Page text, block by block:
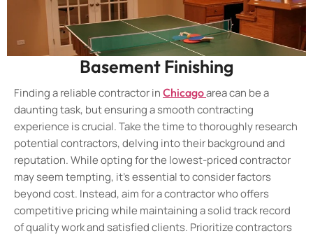
Basement Finishing
Finding a reliable contractor in Chicagoarea can be a
daunting task, but ensuring a smooth contracting
experience is crucial. Take the time to thoroughly research
potential contractors, delving into their background and
reputation. While opting for the lowest-priced contractor
may seem tempting, it’s essential to consider factors
beyond cost. Instead, aim for a contractor who offers
competitive pricing while maintaining a solid track record
of quality work and satisfied clients. Prioritize contractors